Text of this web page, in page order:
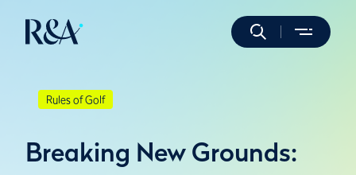
Rules of Golf
Breaking New Grounds: